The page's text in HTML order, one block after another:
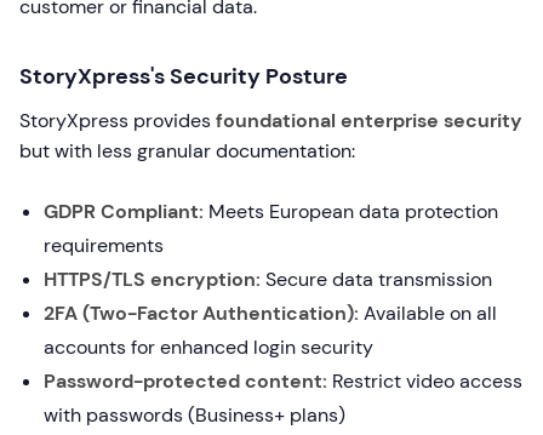
customer or financial data.
StoryXpress's Security Posture
StoryXpress providesfoundational enterprise security
but with less granular documentation:
GDPR Compliant: Meets European data protection
requirements
HTTPS/TLS encryption: Secure data transmission
2FA (Two-Factor Authentication): Available on all
accounts for enhanced login security
Password-protected content: Restrict video access
with passwords (Business+ plans)